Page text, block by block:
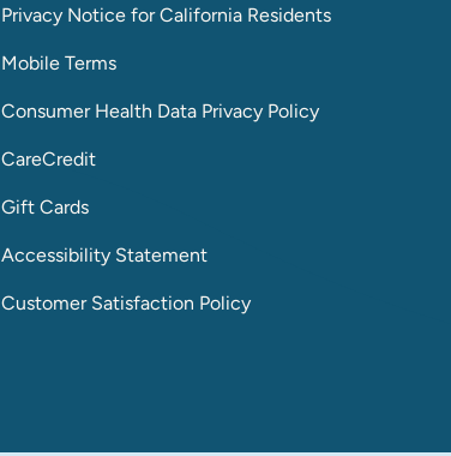
Privacy Notice for California Residents
Mobile Terms
Consumer Health Data Privacy Policy
CareCredit
Gift Cards
Accessibility Statement
Customer Satisfaction Policy